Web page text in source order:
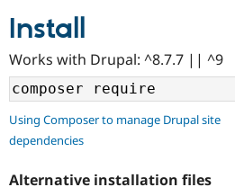
Community
Support Drupal
Get Started
Install
Works with Drupal: ^8.7.7 || ^9
Using Composer to manage Drupal site
dependencies
Alternative installation files